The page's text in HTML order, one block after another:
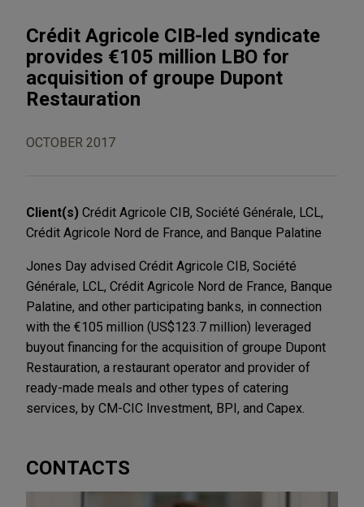
Crédit Agricole CIB-led syndicate
provides €105 million LBO for
acquisition of groupe Dupont
Restauration
OCTOBER 2017
Client(s) Crédit Agricole CIB, Société Générale, LCL,
Crédit Agricole Nord de France, and Banque Palatine
Jones Day advised Crédit Agricole CIB, Société
Générale, LCL, Crédit Agricole Nord de France, Banque
Palatine, and other participating banks, in connection
with the €105 million (US$123.7 million) leveraged
buyout financing for the acquisition of groupe Dupont
Restauration, a restaurant operator and provider of
ready-made meals and other types of catering
services, by CM-CIC Investment, BPI, and Capex.
CONTACTS